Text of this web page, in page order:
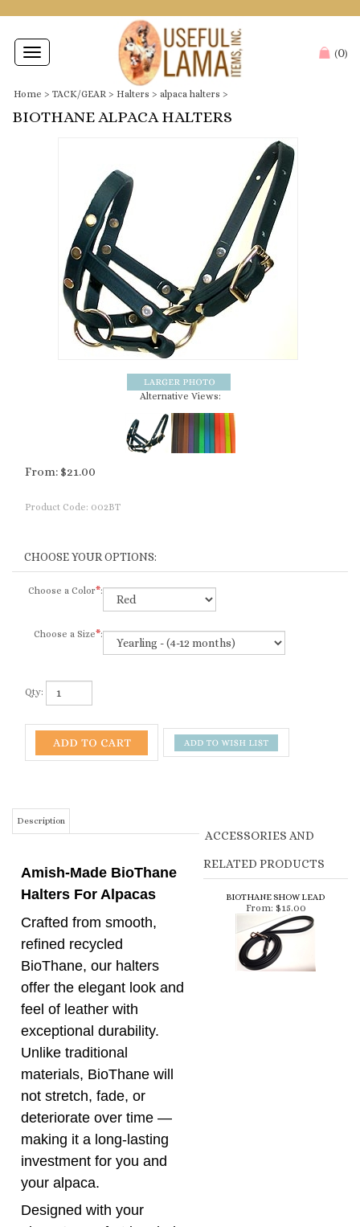
Toggle
navigation
(0)
Home > TACK/GEAR > Halters > alpaca halters >
BIOTHANE ALPACA HALTERS
Alternative Views:
From: $21.00
Product Code: 002BT
Choose a Color*:
Choose a Size*:
Qty:
Halters For Alpacas
Crafted from smooth,
refined recycled
BioThane, our halters
offer the elegant look and
feel of leather with
exceptional durability.
Unlike traditional
materials, BioThane will
not stretch, fade, or
deteriorate over time —
making it a long-lasting
investment for you and
your alpaca.
Designed with your
alpaca's comfort in mind,
BIOTHANE SHOW LEAD